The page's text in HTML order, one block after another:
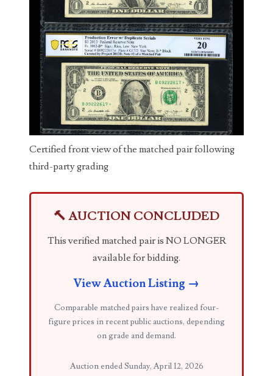
03737092
03738036
03744981
03784911
03787108
03797060
03816265
03848262
03934813
Certified front view of the matched pair following
third-party grading
🔨 AUCTION CONCLUDED
This verified matched pair is NO LONGER
available for bidding.
View Auction Listing →
Comparable matched pairs have realized four-
figure prices in recent public auctions, depending
on grade and demand.
Auction ended Sunday, April 12, 2026